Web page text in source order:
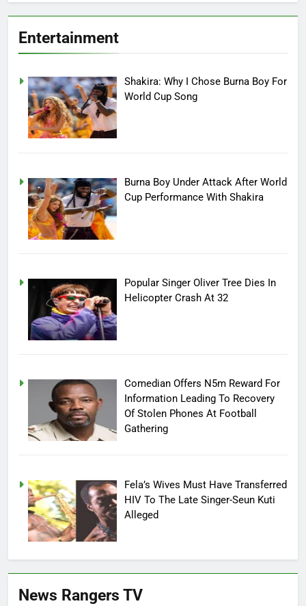
Entertainment
Shakira: Why I Chose Burna Boy For
World Cup Song
Burna Boy Under Attack After World
Cup Performance With Shakira
Popular Singer Oliver Tree Dies In
Helicopter Crash At 32
Comedian Offers N5m Reward For
Information Leading To Recovery
Of Stolen Phones At Football
Gathering
Fela’s Wives Must Have Transferred
HIV To The Late Singer-Seun Kuti
Alleged
News Rangers TV